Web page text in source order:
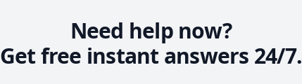
Need help now?
Get free instant answers 24/7.